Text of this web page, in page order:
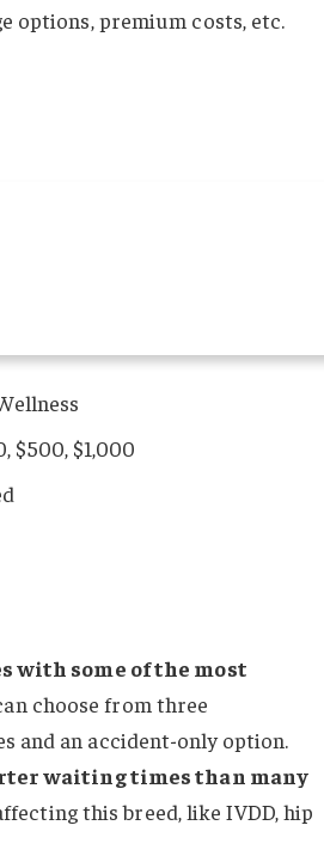
options, premium costs, etc.
$500, $1,000
with some of the most
choose from three
and an accident-only option.
waiting times than many
this breed, like IVDD, hip